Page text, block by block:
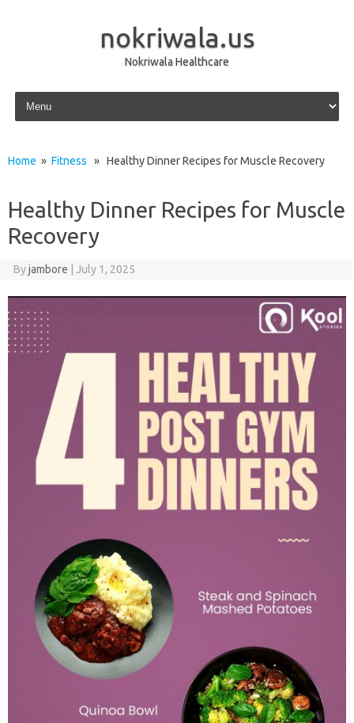
nokriwala.us
Nokriwala Healthcare
Skip to content
Home » Fitness » Healthy Dinner Recipes for Muscle Recovery
Healthy Dinner Recipes for Muscle
Recovery
Byjambore July 1, 2025